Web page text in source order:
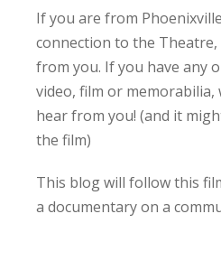
If you are from
connection to the Theatre,
from you. If you have any
video, film or memorabilia,
hear from you! (and it
the film)
This blog will follow this
a documentary on a